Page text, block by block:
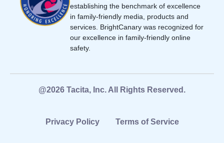
establishing the benchmark of excellence
in family-friendly media, products and
services. BrightCanary was recognized for
our excellence in family-friendly online
safety.
@2026 Tacita, Inc. All Rights Reserved.
Privacy Policy Terms of Service